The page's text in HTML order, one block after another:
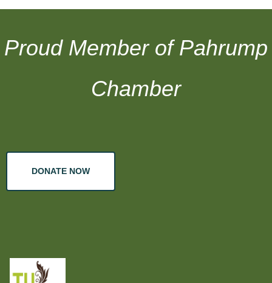
Proud Member of Pahrump
Chamber
DONATE NOW